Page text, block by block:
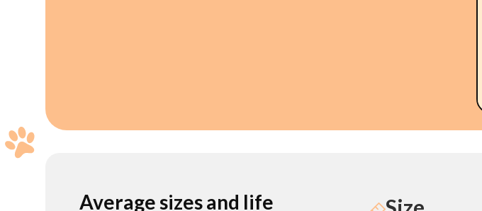
Average sizes and life